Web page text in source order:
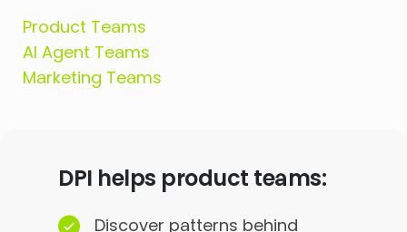
Product Teams
AI Agent Teams
Marketing Teams
DPI helps product teams:
Discover patterns behind